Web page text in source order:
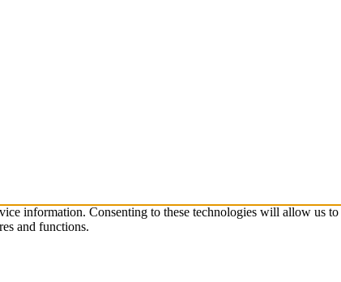
information. Consenting to these technologies will allow us
and functions.